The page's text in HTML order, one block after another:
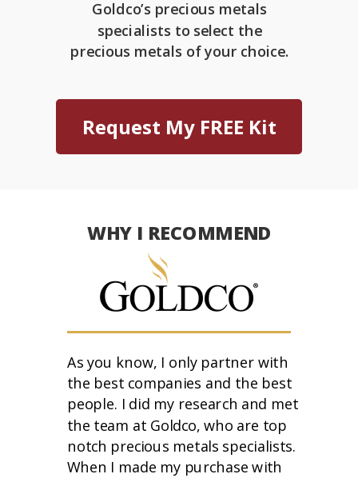
As you know, I only partner with
the best companies and the best
people. I did my research and met
the team at Goldco, who are top
notch precious metals specialists.
When I made my purchase with
WHY I RECOMMEND
Goldco’s precious metals
specialists to select the
precious metals of your choice.
Request My FREE Kit